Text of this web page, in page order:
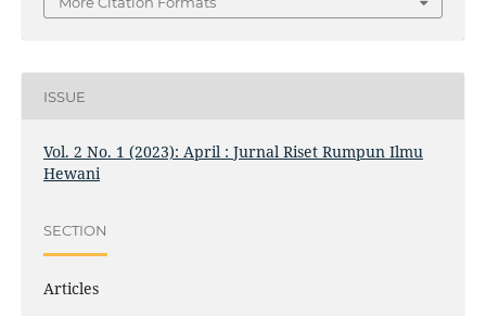
ISSUE
Vol. 2 No. 1 (2023): April : Jurnal Riset Rumpun Ilmu
Hewani
SECTION
Articles